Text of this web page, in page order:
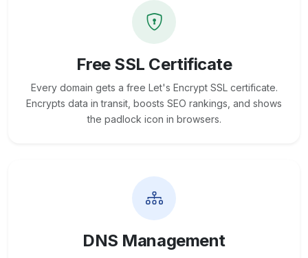
Free SSL Certificate
Every domain gets a free Let's Encrypt SSL certificate.
Encrypts data in transit, boosts SEO rankings, and shows
the padlock icon in browsers.
DNS Management